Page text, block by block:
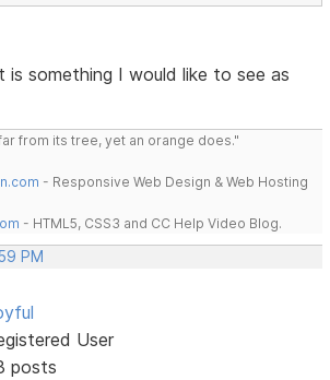
is something I would like to see as
from its tree, yet an orange does."
- Responsive Web Design & Web Hosting
- HTML5, CSS3 and CC Help Video Blog.
PM
User
posts